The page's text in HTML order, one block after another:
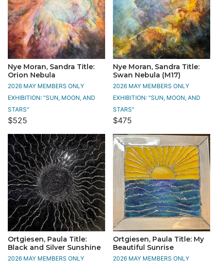
Nye Moran, Sandra Title:
Orion Nebula
2026 MAY MEMBERS ONLY
EXHIBITION: "SUN, MOON, AND
STARS"
$525
Nye Moran, Sandra Title:
Swan Nebula (M17)
2026 MAY MEMBERS ONLY
EXHIBITION: "SUN, MOON, AND
STARS"
$475
Ortgiesen, Paula Title:
Black and Silver Sunshine
2026 MAY MEMBERS ONLY
Ortgiesen, Paula Title: My
Beautiful Sunrise
2026 MAY MEMBERS ONLY